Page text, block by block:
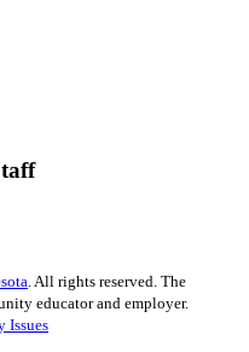
. All rights reserved. The
educator and employer.
Issues